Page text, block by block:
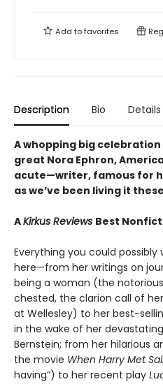
Add tofavorites
Description Bio Details
A whopping big
great Nora Ephron,
acute—writer, famous for
as we’ve been living it
AKirkus Reviews Best
Everything you could possibly
here—from her writings on
being a woman (the
chested, the clarion call of
at Wellesley) to her best-
in the wake of her
Bernstein; from her hilarious
the movie When Harry Met
having”) to her recent play